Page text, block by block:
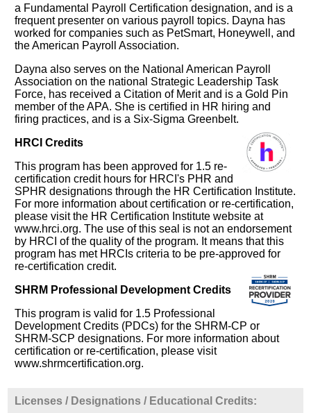
a Fundamental Payroll Certification designation, and is a
frequent presenter on various payroll topics. Dayna has
worked for companies such as PetSmart, Honeywell, and
the American Payroll Association.
Dayna also serves on the National American Payroll
Association on the national Strategic Leadership Task
Force, has received a Citation of Merit and is a Gold Pin
member of the APA. She is certified in HR hiring and
firing practices, and is a Six-Sigma Greenbelt.
HRCI Credits
This program has been approved for 1.5 re-
certification credit hours for HRCI's PHR and
SPHR designations through the HR Certification Institute.
For more information about certification or re-certification,
please visit the HR Certification Institute website at
www.hrci.org. The use of this seal is not an endorsement
by HRCI of the quality of the program. It means that this
program has met HRCIs criteria to be pre-approved for
re-certification credit.
SHRM Professional Development Credits
This program is valid for 1.5 Professional
Development Credits (PDCs) for the SHRM-CP or
SHRM-SCP designations. For more information about
certification or re-certification, please visit
www.shrmcertification.org.
Licenses / Designations / Educational Credits: